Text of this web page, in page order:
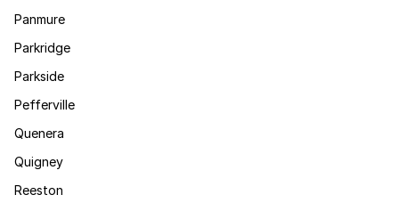
Panmure
Parkridge
Parkside
Pefferville
Quenera
Quigney
Reeston